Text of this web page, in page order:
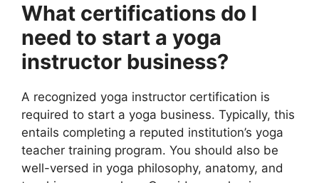
What certifications do I
need to start a yoga
instructor business?
A recognized yoga instructor certification is
required to start a yoga business. Typically, this
entails completing a reputed institution’s yoga
teacher training program. You should also be
well-versed in yoga philosophy, anatomy, and